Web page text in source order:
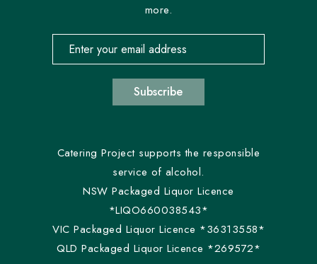
more.
Email address for newsletter subscription
Subscribe
Catering Project supports the responsible
service of alcohol.
NSW Packaged Liquor Licence
*LIQO660038543*
VIC Packaged Liquor Licence *36313558*
QLD Packaged Liquor Licence *269572*